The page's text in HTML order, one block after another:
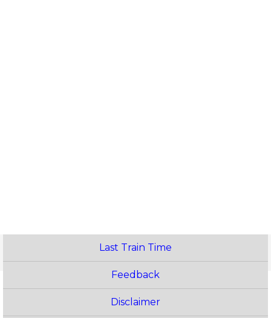
Last Train Time
Feedback
Disclaimer